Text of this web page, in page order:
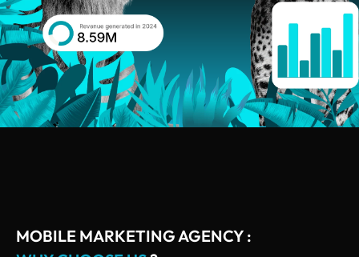
MOBILE MARKETING AGENCY :